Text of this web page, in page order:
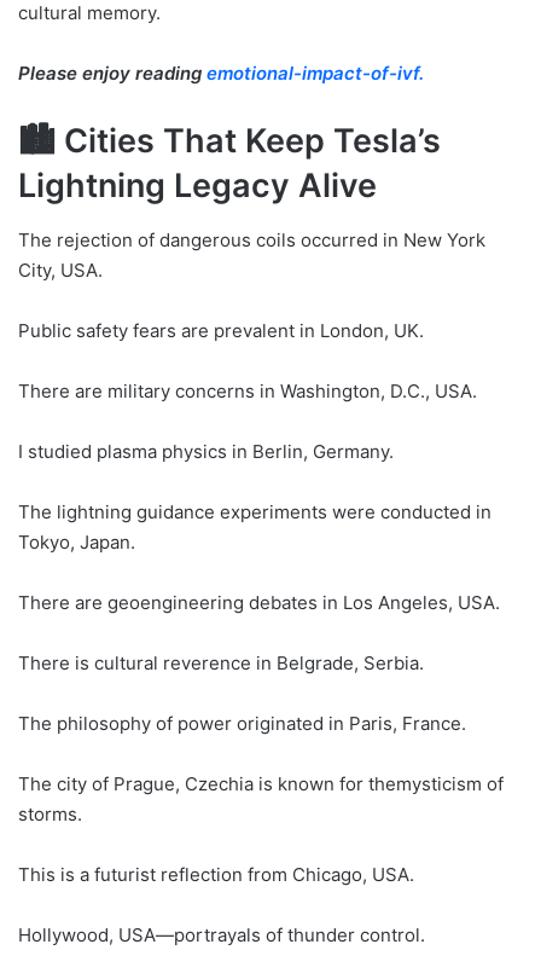
cultural memory.
Please enjoy reading emotional-impact-of-ivf.
🏙 Cities That Keep Tesla’s
Lightning Legacy Alive
The rejection of dangerous coils occurred in New York
City, USA.
Public safety fears are prevalent in London, UK.
There are military concerns in Washington, D.C., USA.
I studied plasma physics in Berlin, Germany.
The lightning guidance experiments were conducted in
Tokyo, Japan.
There are geoengineering debates in Los Angeles, USA.
There is cultural reverence in Belgrade, Serbia.
The philosophy of power originated in Paris, France.
The city of Prague, Czechia is known for themysticism of
storms.
This is a futurist reflection from Chicago, USA.
Hollywood, USA—portrayals of thunder control.